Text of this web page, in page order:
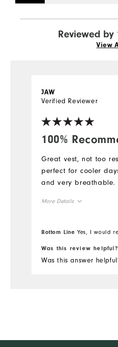
Reviewed by
View
100%
JAW
Verified Reviewer
Great vest, not too
perfect for cooler
and very breathable.
More Details
Weight 190lbs
Bottom Line Yes, I would
Was this review helpful?
Was this answer